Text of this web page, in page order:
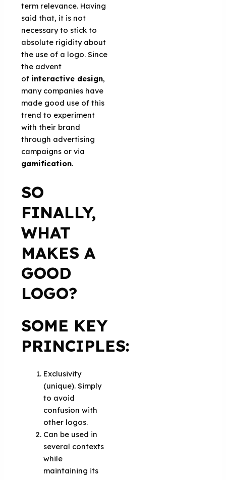
term relevance. Having
said that, it is not
necessary to stick to
absolute rigidity about
the use of a logo. Since
the advent
of interactive design,
many companies have
made good use of this
trend to experiment
with their brand
through advertising
campaigns or via
gamification.
SO
FINALLY,
WHAT
MAKES A
GOOD
LOGO?
SOME KEY
PRINCIPLES:
Exclusivity
(unique). Simply
to avoid
confusion with
other logos.
Can be used in
several contexts
while
maintaining its